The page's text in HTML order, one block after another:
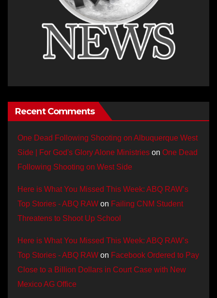
Recent Comments
One Dead Following Shooting on Albuquerque West
Side | For God's Glory Alone Ministries on One Dead
Following Shooting on West Side
Here is What You Missed This Week: ABQ RAW’s
Top Stories - ABQ RAW on Failing CNM Student
Threatens to Shoot Up School
Here is What You Missed This Week: ABQ RAW’s
Top Stories - ABQ RAW on Facebook Ordered to Pay
Close to a Billion Dollars in Court Case with New
Mexico AG Office